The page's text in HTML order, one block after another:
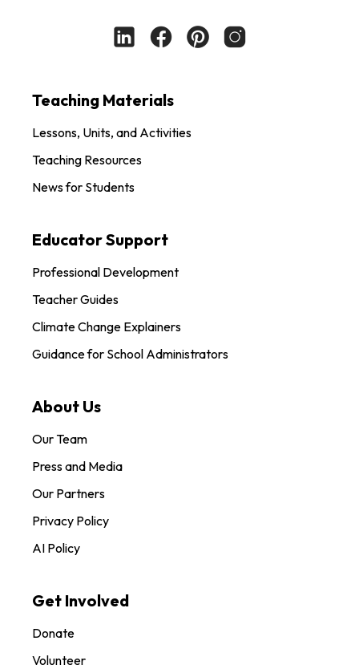
Teaching Materials
Lessons, Units, and Activities
Teaching Resources
News for Students
Educator Support
Professional Development
Teacher Guides
Climate Change Explainers
Guidance for School Administrators
About Us
Our Team
Press and Media
Our Partners
Privacy Policy
AI Policy
Get Involved
Donate
Volunteer